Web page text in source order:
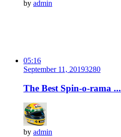
by admin
05:16
September 11, 20193280
The Best Spin-o-rama ...
by admin